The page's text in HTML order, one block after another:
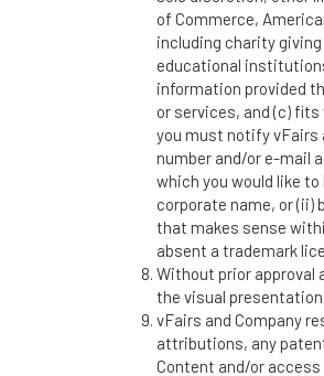
of Commerce,
including charity
educational
information provided
or services, and (c)
you must notify vFairs
number and/or e-mail
which you would like to
corporate name, or (ii)
that makes sense
absent a trademark
Without prior approval
the visual
vFairs and Company
attributions, any
Content and/or